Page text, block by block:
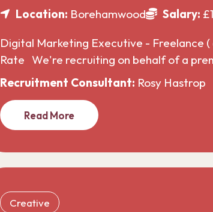
Location: Borehamwood Salary:
Digital Marketing Executive - Freelance
Rate We're recruiting on behalf of a
Recruitment Consultant: Rosy Hastrop
Read More
Creative